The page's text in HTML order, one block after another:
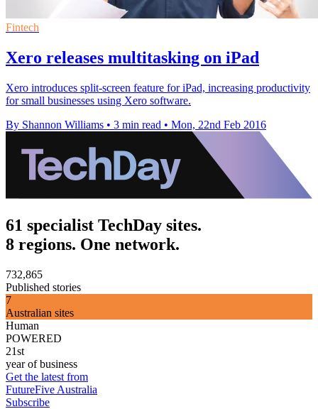
Fintech
Xero releases multitasking on iPad
Xero introduces split-screen feature for iPad, increasing productivity
for small businesses using Xero software.
By Shannon Williams • 3 min read • Mon, 22nd Feb 2016
61 specialist TechDay sites.
8 regions. One network.
732,865
Published stories
7
Australian sites
Human
POWERED
21st
year of business
Get the latest from
FutureFive Australia
Subscribe